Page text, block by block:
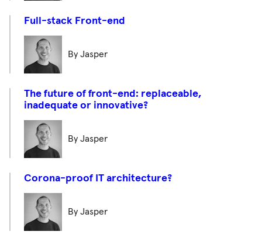
Full-stack Front-end
By Jasper
The future of front-end: replaceable,
inadequate or innovative?
By Jasper
Corona-proof IT architecture?
By Jasper